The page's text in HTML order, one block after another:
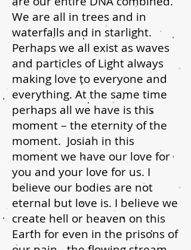
We are all in trees and in
waterfalls and in starlight.
Perhaps we all exist as waves
and particles of Light always
making love to everyone and
everything. At the same time
perhaps all we have is this
moment – the eternity of the
moment. Josiah in this
moment we have our love for
you and your love for us. I
believe our bodies are not
eternal but love is. I believe we
create hell or heaven on this
Earth for even in the prisons of